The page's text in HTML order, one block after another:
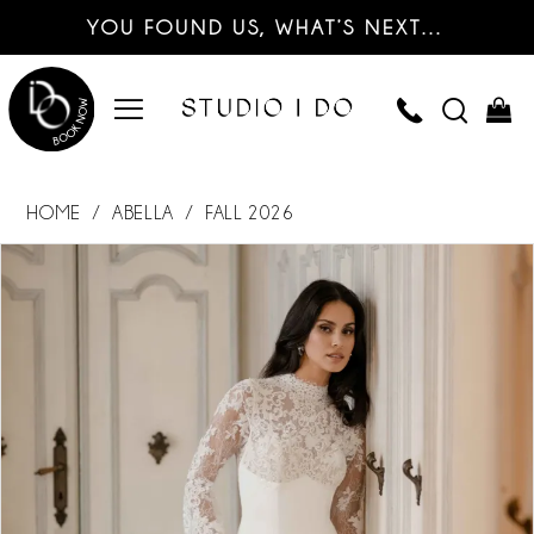
YOU FOUND US, WHAT’S NEXT…
HOME ABELLA FALL 2026
Products
Views
Skip
PAUSE AUTOPLAY
PREVIOUS SLIDE
NEXT SLIDE